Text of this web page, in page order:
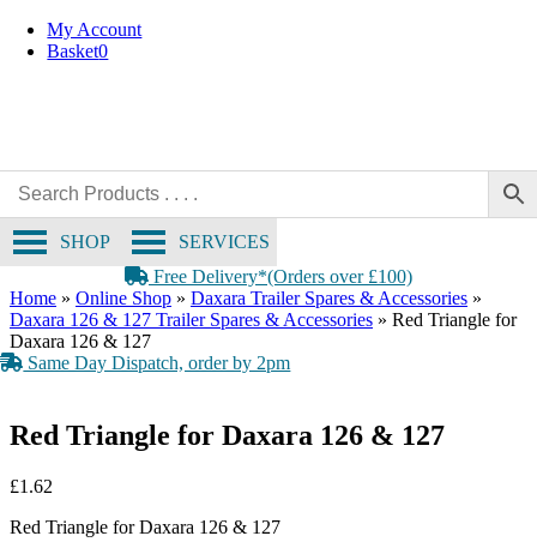
Skip
My Account
Basket0
SERVICES
SHOP
Free Delivery*(Orders over £100)
Home » Online Shop » Daxara Trailer Spares & Accessories »
Daxara 126 & 127 Trailer Spares & Accessories » Red Triangle for
Daxara 126 & 127
Same Day Dispatch, order by 2pm
Red Triangle for Daxara 126 & 127
£1.62
Red Triangle for Daxara 126 & 127